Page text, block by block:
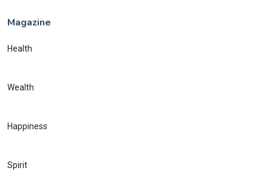
Magazine
Health
Wealth
Happiness
Spirit